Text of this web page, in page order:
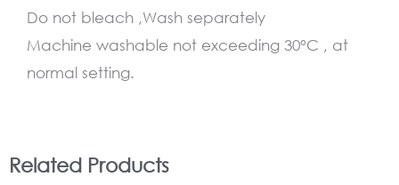
Do not bleach ,Wash separately
Machine washable not exceeding 30°C , at
normal setting.
Related Products